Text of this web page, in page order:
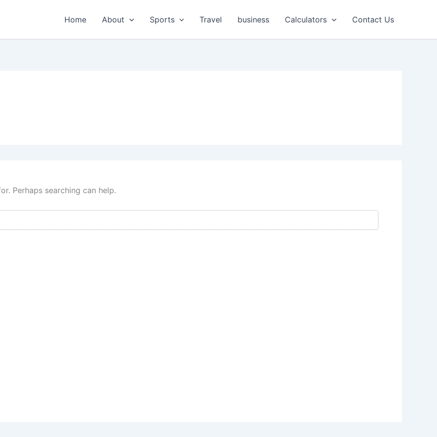
Home About Sports Travel business Calculators Contact Us
Perhaps searching can help.